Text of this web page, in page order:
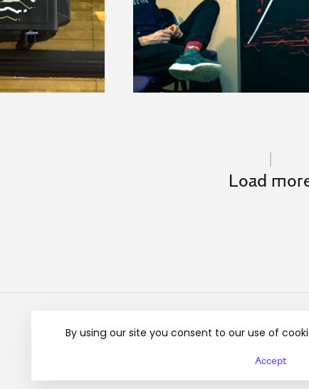
Load
Instagram Linkedin
By using our site you consent to our use of
Accept